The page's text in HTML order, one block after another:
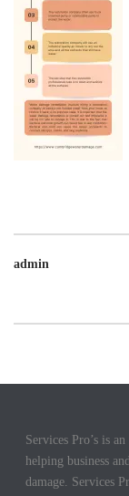
admin
Services Pro’s is
helping business
damage. Services